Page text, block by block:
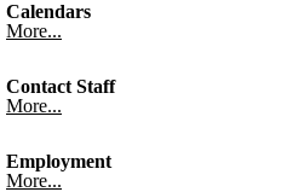
Calendars
More...
Contact Staff
More...
Employment
More...